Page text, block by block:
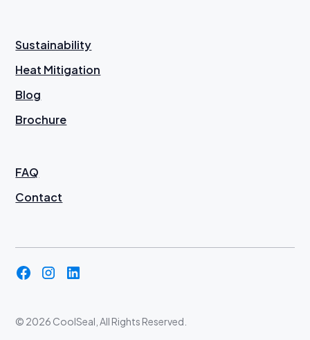
Sustainability
Heat Mitigation
Blog
Brochure
FAQ
Contact
© 2026 CoolSeal, All Rights Reserved.